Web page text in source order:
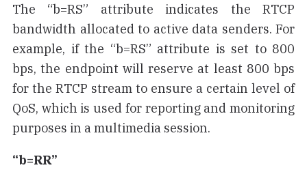
The “b=RS” attribute indicates the RTCP
bandwidth allocated to active data senders. For
example, if the “b=RS” attribute is set to 800
bps, the endpoint will reserve at least 800 bps
for the RTCP stream to ensure a certain level of
QoS, which is used for reporting and monitoring
purposes in a multimedia session.
“b=RR”